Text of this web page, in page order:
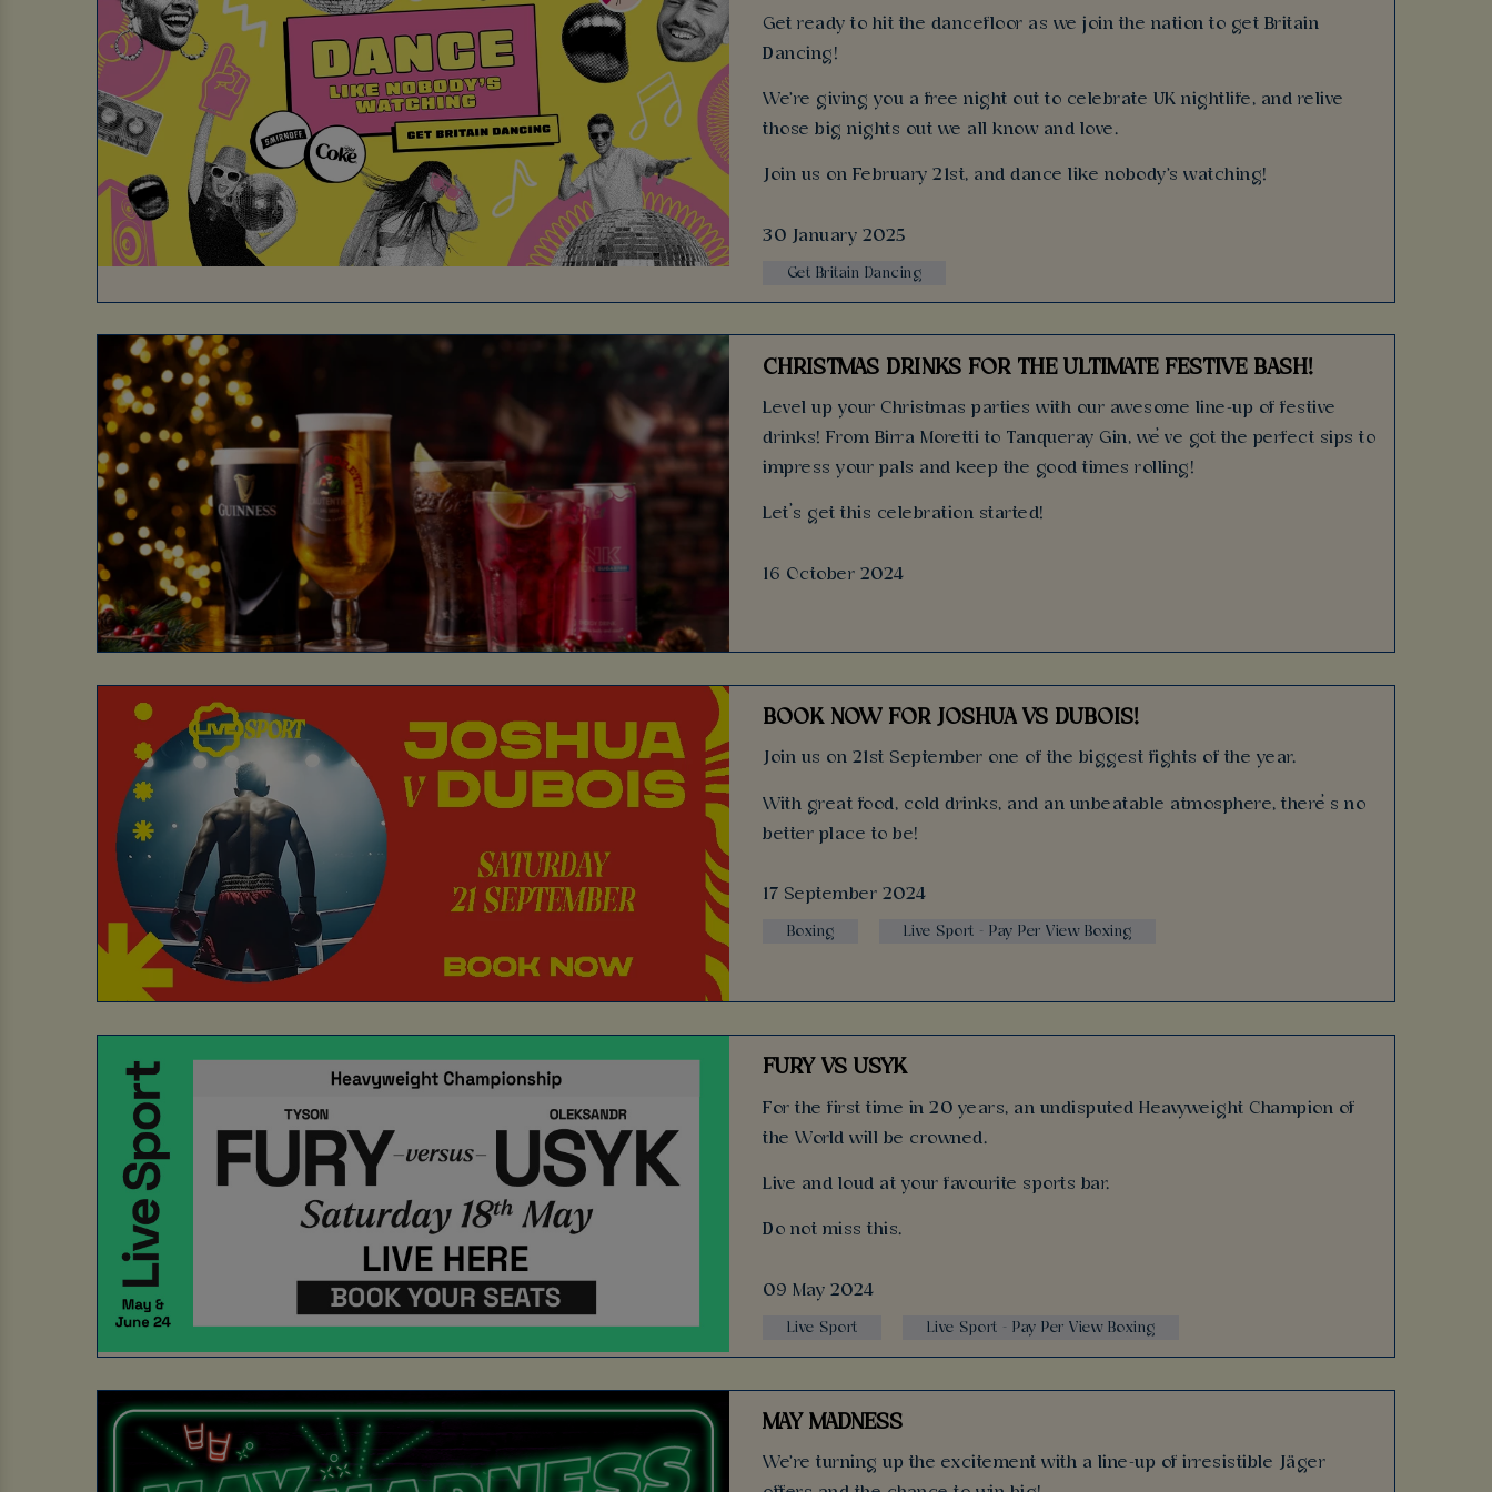
Get ready to hit the dancefloor as we join the nation to get Britain
Dancing!
We're giving you a free night out to celebrate UK nightlife, and relive
those big nights out we all know and love.
Join us on February 21st, and dance like nobody's watching!
30 January 2025
Get Britain Dancing
CHRISTMAS DRINKS FOR THE ULTIMATE FESTIVE BASH!
Level up your Christmas parties with our awesome line-up of festive
drinks! From Birra Moretti to Tanqueray Gin, we’ve got the perfect sips to
impress your pals and keep the good times rolling!
Let’s get this celebration started!
16 October 2024
BOOK NOW FOR JOSHUA VS DUBOIS!
Join us on 21st September one of the biggest fights of the year.
With great food, cold drinks, and an unbeatable atmosphere, there’s no
better place to be!
17 September 2024
Boxing Live Sport - Pay Per View Boxing
FURY VS USYK
For the first time in 20 years, an undisputed Heavyweight Champion of
the World will be crowned.
Live and loud at your favourite sports bar.
Do not miss this.
09 May 2024
Live Sport Live Sport - Pay Per View Boxing
MAY MADNESS
We're turning up the excitement with a line-up of irresistible Jäger